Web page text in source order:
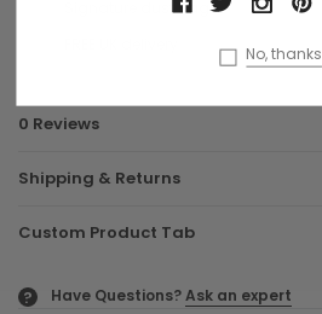
Signature dust bag
0 Reviews
Shipping & Returns
Custom Product Tab
? Have Questions?Ask an expert
No, thanks